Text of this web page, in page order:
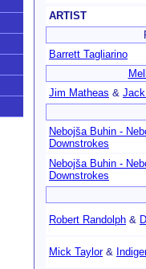
ARTIST
Barrett Tagliarino
Jim Matheas &
Nebojša Buhin -
Downstrokes
Nebojša Buhin -
Downstrokes
Robert Randolph &
Mick Taylor&